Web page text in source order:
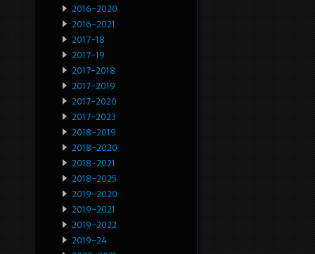
2016-2020
2016-2021
2017-18
2017-19
2017-2018
2017-2019
2017-2020
2017-2023
2018-2019
2018-2020
2018-2021
2018-2025
2019-2020
2019-2021
2019-2022
2019-24